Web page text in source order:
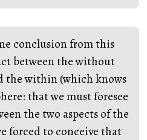
conclusion from this
between the without
the within (which knows
that we must foresee
the two aspects of the
forced to conceive that